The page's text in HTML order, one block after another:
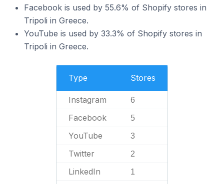
Facebook is used by 55.6% of Shopify stores in
Tripoli in Greece.
YouTube is used by 33.3% of Shopify stores in
Tripoli in Greece.
Type Stores
Instagram 6
Facebook 5
YouTube 3
Twitter 2
LinkedIn 1